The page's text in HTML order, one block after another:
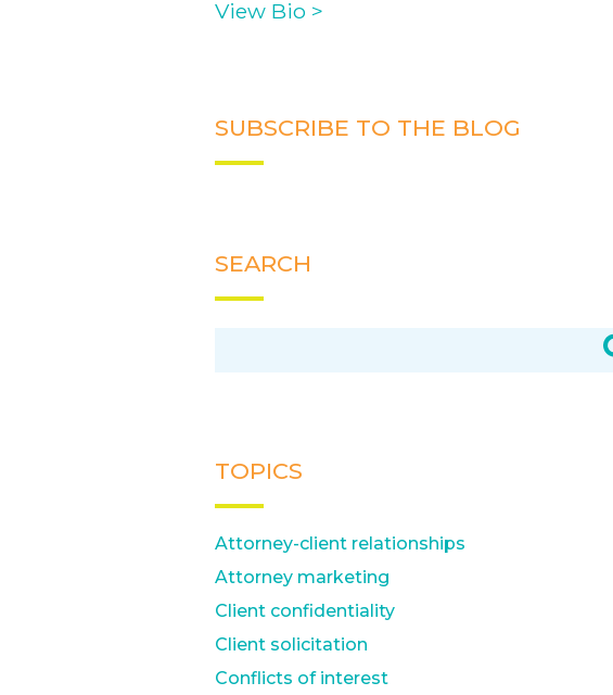
View Bio >
SUBSCRIBE TO THE BLOG
SEARCH
TOPICS
Attorney-client relationships
Attorney marketing
Client confidentiality
Client solicitation
Conflicts of interest